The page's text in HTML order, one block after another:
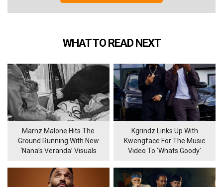
WHAT TO READ NEXT
Marnz Malone Hits The
Ground Running With New
‘Nana’s Veranda’ Visuals
Kgrindz Links Up With
Kwengface For The Music
Video To 'Whats Goody'